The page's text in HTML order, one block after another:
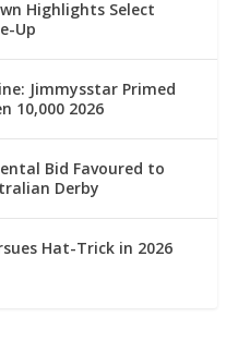
Highlights Select
Up
Jimmysstar Primed
10,000 2026
Bid Favoured to
Derby
Hat-Trick in 2026